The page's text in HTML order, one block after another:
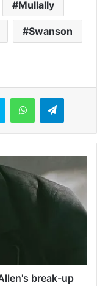
Mullally
Swanson
break-up